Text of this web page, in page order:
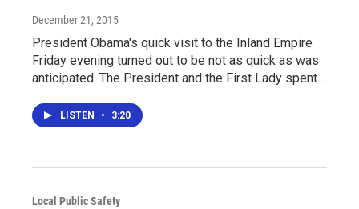
December 21, 2015
President Obama's quick visit to the Inland Empire
Friday evening turned out to be not as quick as was
anticipated. The President and the First Lady spent…
LISTEN • 3:20
Local Public Safety